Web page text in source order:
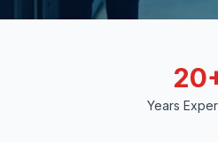
Years